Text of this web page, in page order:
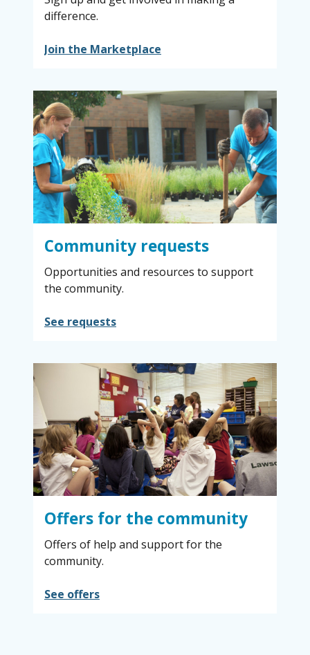
difference.
Join the Marketplace
Community requests
Opportunities and resources to support
the community.
See requests
Offers for the community
Offers of help and support for the
community.
See offers